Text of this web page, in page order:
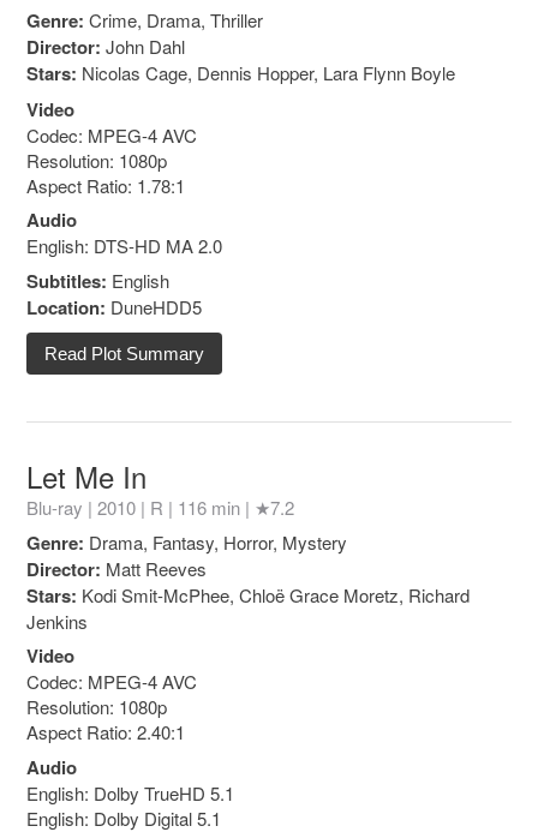
Genre: Crime, Drama, Thriller
Director: John Dahl
Stars: Nicolas Cage, Dennis Hopper, Lara Flynn Boyle
Video
Codec: MPEG-4 AVC
Resolution: 1080p
Aspect Ratio: 1.78:1
Audio
English: DTS-HD MA 2.0
Subtitles: English
Location: DuneHDD5
Read Plot Summary
Let Me In
Blu-ray | 2010 | R | 116 min | ★7.2
Genre: Drama, Fantasy, Horror, Mystery
Director: Matt Reeves
Stars: Kodi Smit-McPhee, Chloë Grace Moretz, Richard
Jenkins
Video
Codec: MPEG-4 AVC
Resolution: 1080p
Aspect Ratio: 2.40:1
Audio
English: Dolby TrueHD 5.1
English: Dolby Digital 5.1